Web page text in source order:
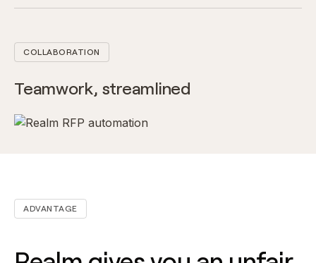
COLLABORATION
Teamwork, streamlined
ADVANTAGE